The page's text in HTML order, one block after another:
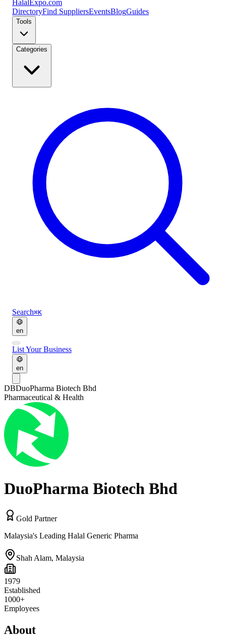
Halal Expo.com
DirectoryFind SuppliersEventsBlogGuides
Tools
Categories
Search⌘K
en
List Your Business
en
DBDuoPharma Biotech Bhd
Pharmaceutical & Health
DuoPharma Biotech Bhd
Gold Partner
Malaysia's Leading Halal Generic Pharma
Shah Alam, Malaysia
1979
Established
1000+
Employees
About